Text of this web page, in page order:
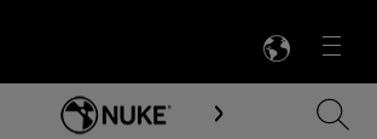
Menu

Skip To Main Content